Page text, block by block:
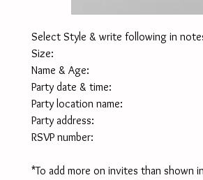
Select Style & write following in
Size:
Name & Age:
Party date & time:
Party location name:
Party address:
RSVP number:
*To add more on invites than shown